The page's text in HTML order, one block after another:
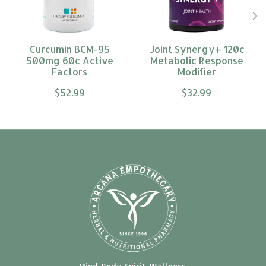
Curcumin BCM-95
500mg 60c Active
Factors
$52.99
Joint Synergy+ 120c
Metabolic Response
Modifier
$32.99